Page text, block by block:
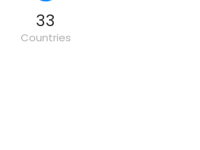
34
Countries